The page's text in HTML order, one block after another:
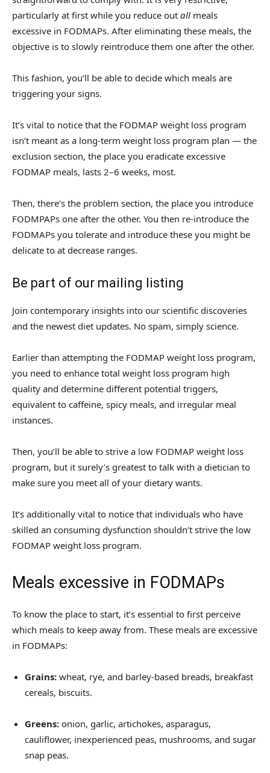
particularly at first while you reduce out all meals
excessive in FODMAPs. After eliminating these meals, the
objective is to slowly reintroduce them one after the other.
This fashion, you’ll be able to decide which meals are
triggering your signs.
It’s vital to notice that the FODMAP weight loss program
isn’t meant as a long-term weight loss program plan — the
exclusion section, the place you eradicate excessive
FODMAP meals, lasts 2–6 weeks, most.
Then, there’s the problem section, the place you introduce
FODMPAPs one after the other. You then re-introduce the
FODMAPs you tolerate and introduce these you might be
delicate to at decrease ranges.
Be part of our mailing listing
Join contemporary insights into our scientific discoveries
and the newest diet updates. No spam, simply science.
Earlier than attempting the FODMAP weight loss program,
you need to enhance total weight loss program high
quality and determine different potential triggers,
equivalent to caffeine, spicy meals, and irregular meal
instances.
Then, you’ll be able to strive a low FODMAP weight loss
program, but it surely’s greatest to talk with a dietician to
make sure you meet all of your dietary wants.
It’s additionally vital to notice that individuals who have
skilled an consuming dysfunction shouldn’t strive the low
FODMAP weight loss program.
Meals excessive in FODMAPs
To know the place to start, it’s essential to first perceive
which meals to keep away from. These meals are excessive
in FODMAPs:
Grains: wheat, rye, and barley-based breads, breakfast
cereals, biscuits.
Greens: onion, garlic, artichokes, asparagus,
cauliflower, inexperienced peas, mushrooms, and sugar
snap peas.